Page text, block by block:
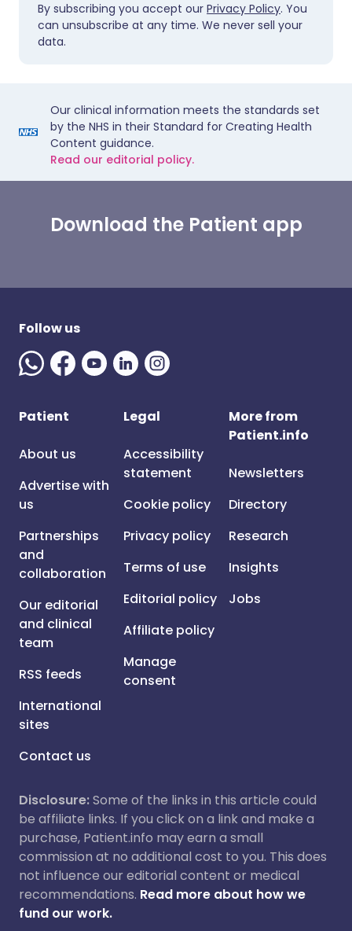
By subscribing you accept our Privacy Policy. You
can unsubscribe at any time. We never sell your
data.
Our clinical information meets the standards set
by the NHS in their Standard for Creating Health
Content guidance.
Read our editorial policy.
Download the Patient app
Follow us
Patient
About us
Advertise with
us
Partnerships
and
collaboration
Our editorial
and clinical
team
RSS feeds
International
sites
Contact us
Legal
Accessibility
statement
Cookie policy
Privacy policy
Terms of use
Editorial policy
Affiliate policy
Manage
consent
More from
Patient.info
Newsletters
Directory
Research
Insights
Jobs
Disclosure:Some of the links in this article could
be affiliate links. If you click on a link and make a
purchase, Patient.info may earn a small
commission at no additional cost to you. This does
not influence our editorial content or medical
recommendations. Read more about how we
fund our work.